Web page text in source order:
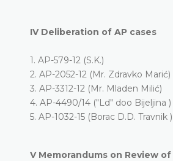
IV Deliberation of AP cases
1. AP-579-12 (S.K.)
2. AP-2052-12 (Mr. Zdravko Marić)
3. AP-3312-12 (Mr. Mladen Milić)
4. AP-4490/14 ("Ld" doo Bijeljina )
5. AP-1032-15 (Borac D.D. Travnik )
V Memorandums on Review